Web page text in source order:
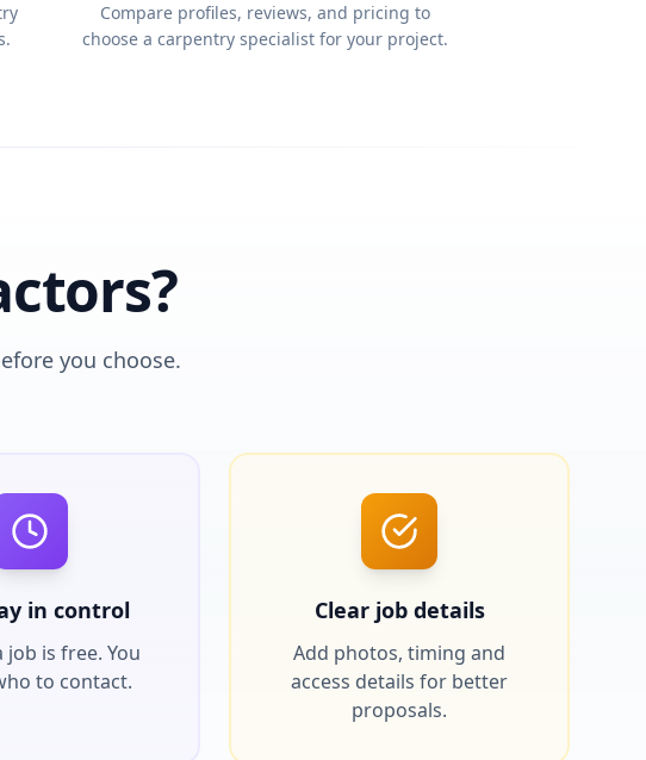
Compare profiles, reviews, and pricing to
choose a carpentry specialist for your project.
you choose.
in control
job is free. You
to contact.
Clear job details
Add photos, timing and
access details for better
proposals.